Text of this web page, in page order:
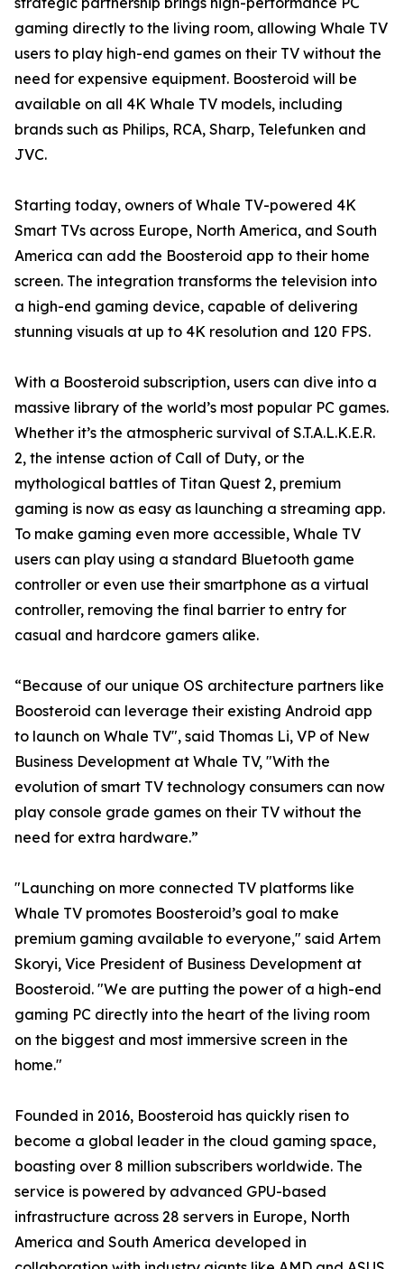
gaming directly to the living room, allowing Whale TV
users to play high-end games on their TV without the
need for expensive equipment. Boosteroid will be
available on all 4K Whale TV models, including
brands such as Philips, RCA, Sharp, Telefunken and
JVC.
Starting today, owners of Whale TV-powered 4K
Smart TVs across Europe, North America, and South
America can add the Boosteroid app to their home
screen. The integration transforms the television into
a high-end gaming device, capable of delivering
stunning visuals at up to 4K resolution and 120 FPS.
With a Boosteroid subscription, users can dive into a
massive library of the world’s most popular PC games.
Whether it’s the atmospheric survival of S.T.A.L.K.E.R.
2, the intense action of Call of Duty, or the
mythological battles of Titan Quest 2, premium
gaming is now as easy as launching a streaming app.
To make gaming even more accessible, Whale TV
users can play using a standard Bluetooth game
controller or even use their smartphone as a virtual
controller, removing the final barrier to entry for
casual and hardcore gamers alike.
“Because of our unique OS architecture partners like
Boosteroid can leverage their existing Android app
to launch on Whale TV", said Thomas Li, VP of New
Business Development at Whale TV, "With the
evolution of smart TV technology consumers can now
play console grade games on their TV without the
need for extra hardware.”
"Launching on more connected TV platforms like
Whale TV promotes Boosteroid’s goal to make
premium gaming available to everyone," said Artem
Skoryi, Vice President of Business Development at
Boosteroid. "We are putting the power of a high-end
gaming PC directly into the heart of the living room
on the biggest and most immersive screen in the
home."
Founded in 2016, Boosteroid has quickly risen to
become a global leader in the cloud gaming space,
boasting over 8 million subscribers worldwide. The
service is powered by advanced GPU-based
infrastructure across 28 servers in Europe, North
America and South America developed in